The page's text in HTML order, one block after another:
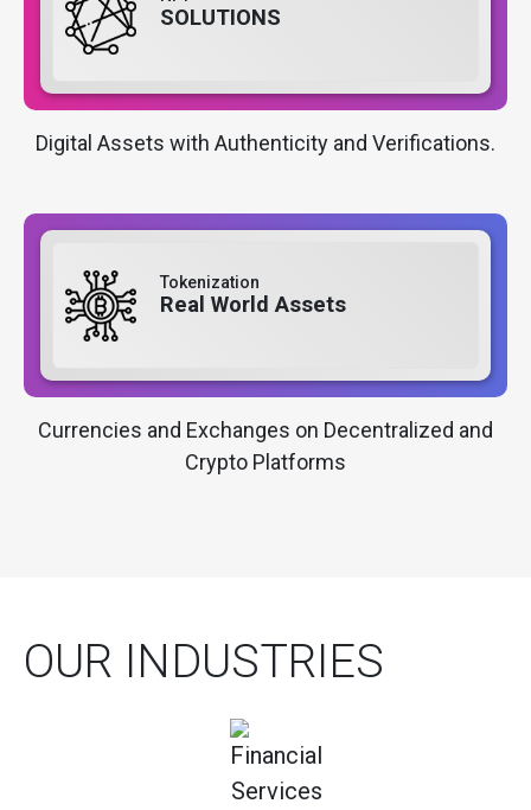
SOLUTIONS
Digital Assets with Authenticity and Verifications.
Tokenization
Real World Assets
Currencies and Exchanges on Decentralized and
Crypto Platforms
OUR INDUSTRIES